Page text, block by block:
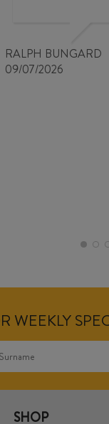
RALPH BUNGARD
09/07/2026
WEEKLY
SHOP